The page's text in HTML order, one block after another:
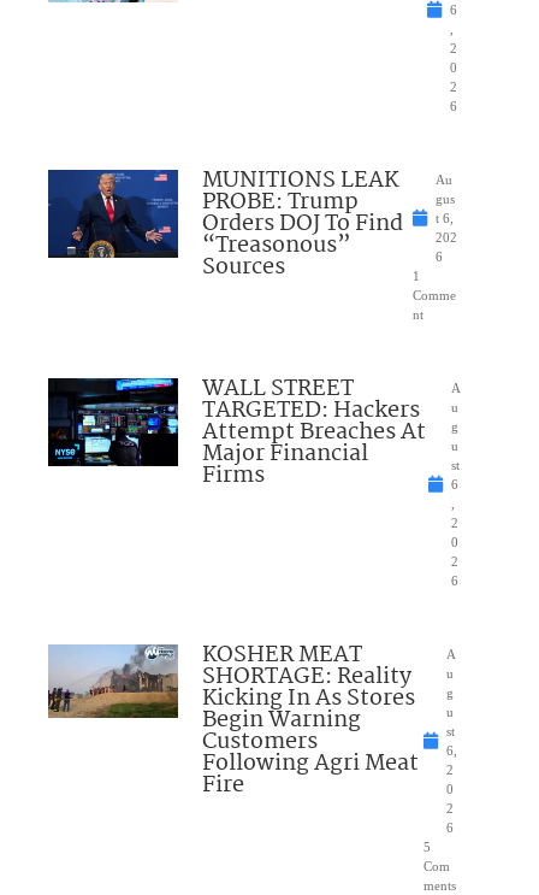
6
,
2
0
2
6
MUNITIONS LEAK
PROBE: Trump
Orders DOJ To Find
“Treasonous”
Sources
Au
gus
t 6,
202
6
1
Comme
nt
WALL STREET
TARGETED: Hackers
Attempt Breaches At
Major Financial
Firms
A
u
g
u
st
6
,
2
0
2
6
KOSHER MEAT
SHORTAGE: Reality
Kicking In As Stores
Begin Warning
Customers
Following Agri Meat
Fire
A
u
g
u
st
6,
2
0
2
6
5
Com
ments